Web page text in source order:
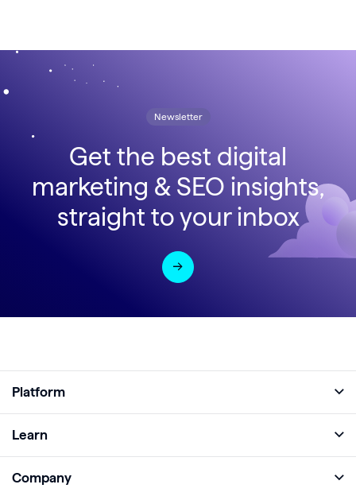
Newsletter
Get the best digital
marketing & SEO insights,
straight to your inbox
Platform
Analyze
Learn
Company